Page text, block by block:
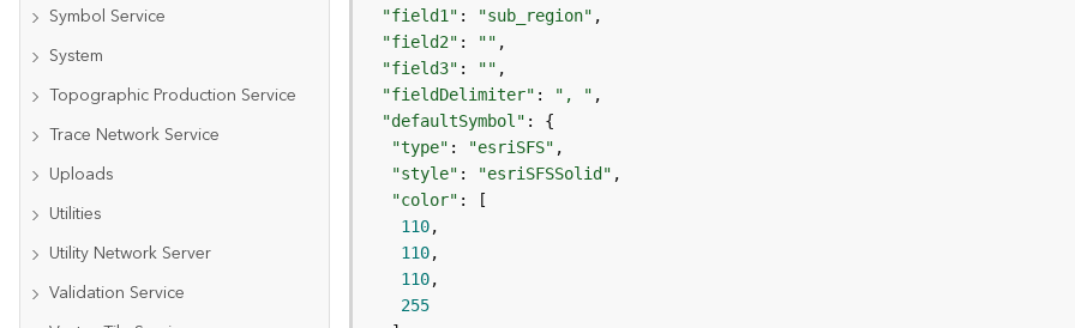
Symbol Service
System
Topographic Production Service
Trace Network Service
Uploads
Utilities
Utility Network Server
Validation Service
"field1" : "sub_region"
"field2" : ""
"field3" : ""
"fieldDelimiter" : ", "
"defaultSymbol"
"type" : "esriSFS"
"style" : "esriSFSSolid"
"color"
110
110
110
255